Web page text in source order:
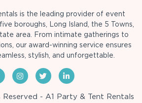
is the leading provider of event
boroughs, Long Island, the 5 Towns,
area. From intimate gatherings to
our award-winning service ensures
stylish, and unforgettable.
- A1 Party & Tent Rentals